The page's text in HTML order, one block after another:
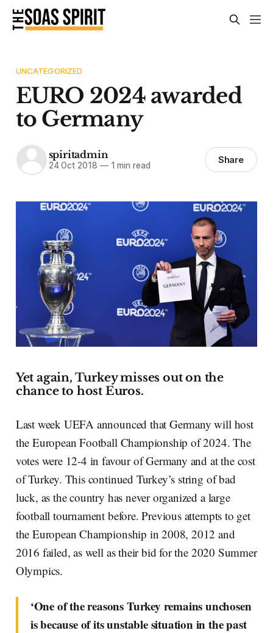
UNCATEGORIZED
EURO 2024 awarded
to Germany
spiritadmin
24 Oct 2018 —1 min read Share
Yet again, Turkey misses out on the
chance to host Euros.
Last week UEFA announced that Germany will host
the European Football Championship of 2024. The
votes were 12-4 in favour of Germany and at the cost
of Turkey. This continued Turkey’s string of bad
luck, as the country has never organized a large
football tournament before. Previous attempts to get
the European Championship in 2008, 2012 and
2016 failed, as well as their bid for the 2020 Summer
Olympics.
‘One of the reasons Turkey remains unchosen
is because of its unstable situation in the past